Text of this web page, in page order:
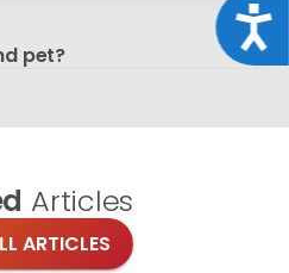
pet?
Articles
ARTICLES